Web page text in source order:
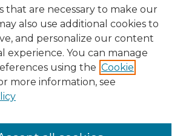
that are necessary to make our
also use additional cookies to
and personalize our content
experience. You can manage
using the Cookie
more information, see